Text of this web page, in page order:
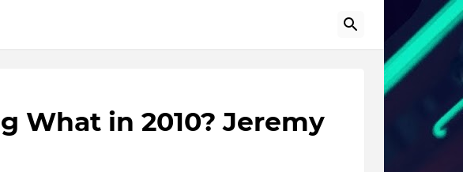
What in 2010? Jeremy